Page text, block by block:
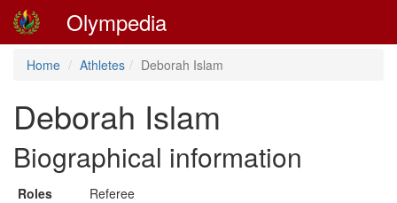
Olympedia
Home Athletes Deborah Islam
Deborah Islam
Biographical information
Roles
Referee